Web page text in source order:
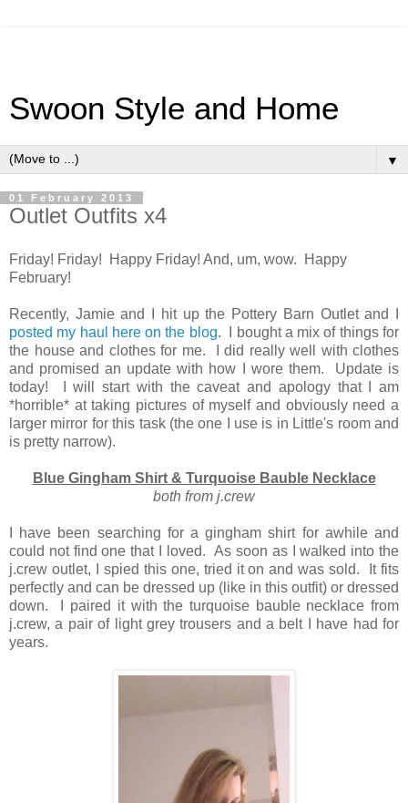
Swoon Style and Home
▼
01 February 2013
Outlet Outfits x4
Friday! Friday! Happy Friday! And, um, wow. Happy
February!
Recently, Jamie and I hit up the Pottery Barn Outlet and I
posted my haul here on the blog. I bought a mix of things for
the house and clothes for me. I did really well with clothes
and promised an update with how I wore them. Update is
today! I will start with the caveat and apology that I am
*horrible* at taking pictures of myself and obviously need a
larger mirror for this task (the one I use is in Little's room and
is pretty narrow).
Blue Gingham Shirt & Turquoise Bauble Necklace
both from j.crew
I have been searching for a gingham shirt for awhile and
could not find one that I loved. As soon as I walked into the
j.crew outlet, I spied this one, tried it on and was sold. It fits
perfectly and can be dressed up (like in this outfit) or dressed
down. I paired it with the turquoise bauble necklace from
j.crew, a pair of light grey trousers and a belt I have had for
years.